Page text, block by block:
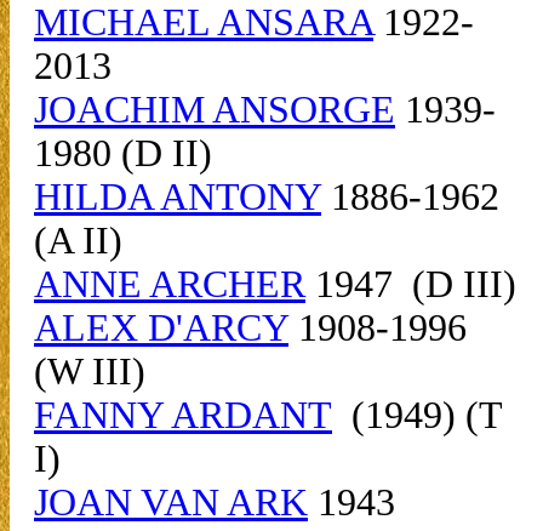
MICHAEL ANSARA1922-
2013
JOACHIM ANSORGE 1939-
1980 (D II)
HILDA ANTONY1886-1962
(A II)
ANNE ARCHER1947 (D III)
ALEX D'ARCY1908-1996
(W III)
FANNY ARDANT (1949) (T
I)
JOAN VAN ARK 1943